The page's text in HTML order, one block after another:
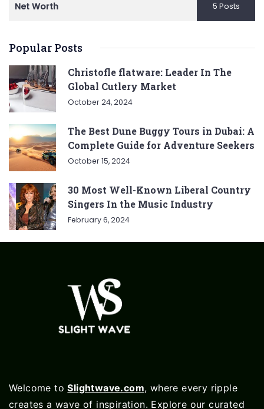
Net Worth 5 Posts
Popular Posts
Christofle flatware: Leader In The
Global Cutlery Market
October 24, 2024
The Best Dune Buggy Tours in Dubai: A
Complete Guide for Adventure Seekers
October 15, 2024
30 Most Well-Known Liberal Country
Singers In the Music Industry
February 6, 2024
Welcome toSlightwave.com, where every ripple
creates a wave of inspiration. Explore our curated